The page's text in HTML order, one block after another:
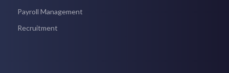
Payroll Management
Recruitment